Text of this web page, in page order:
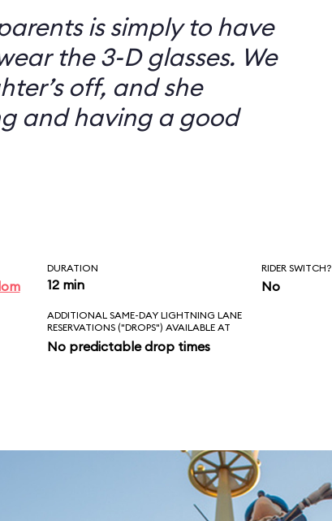
is simply to have
the 3-D glasses. We
off, and she
and having a good
DURATION
12 min
RIDER SWITCH?
No
ADDITIONAL SAME-DAY LIGHTNING LANE
RESERVATIONS ("DROPS") AVAILABLE AT
No predictable drop times